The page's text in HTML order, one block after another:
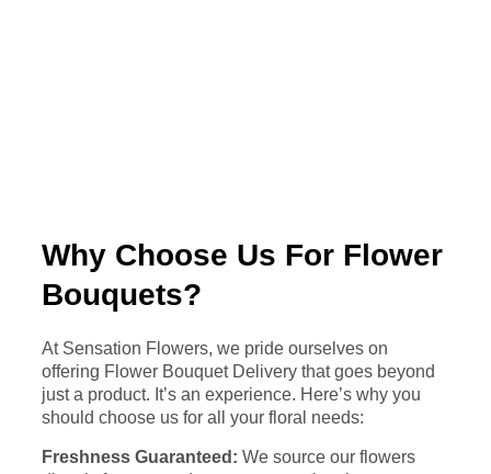
Why Choose Us For Flower
Bouquets?
At Sensation Flowers, we pride ourselves on
offering Flower Bouquet Delivery that goes beyond
just a product. It’s an experience. Here’s why you
should choose us for all your floral needs:
Freshness Guaranteed: We source our flowers